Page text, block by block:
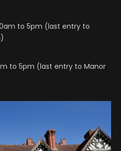
to 5pm (last entry to
to 5pm (last entry to Manor